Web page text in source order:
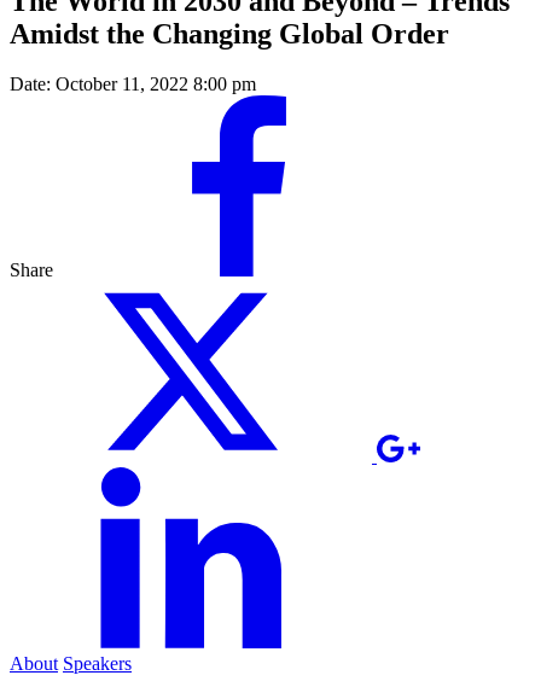
Amidst the Changing Global Order
Date: October 11, 2022 8:00 pm
Share
About Speakers